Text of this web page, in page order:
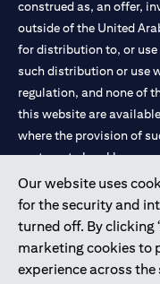
Our website uses
for the security and
turned off. By clicking
marketing cookies to
experience across
construed as, an offer,
outside of the United
for distribution to, or use
such distribution or use
regulation, and none of
this website are
where the provision of
contrary to local law or
Citibank is service mark
and registered
Citibank N.A. UAE is